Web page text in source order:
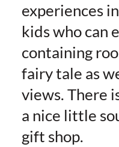
experiences
kids who can
containing
fairy tale as
views. There
a nice little
gift shop.